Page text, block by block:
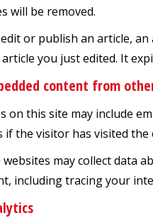
will be removed.
or publish an article,
you just edited. It
content from
on this site may include
if the visitor has visited
websites may collect data
including tracing your